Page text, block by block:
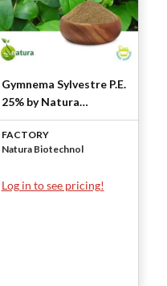
Gymnema Sylvestre P.E.
25% by Natura
Biotechnol
FACTORY
Natura Biotechnol
Log in to see pricing!